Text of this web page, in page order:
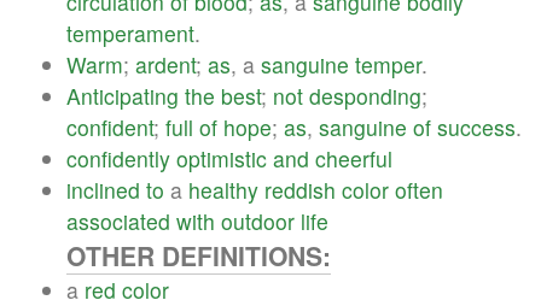
temperament.
Warm; ardent; as, a sanguine temper.
Anticipating the best; not desponding;
confident; full of hope; as, sanguine of success.
confidently optimistic and cheerful
inclined to a healthy reddish color often
associated with outdoor life
OTHER DEFINITIONS:
a red color